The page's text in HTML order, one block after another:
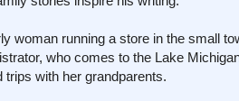
woman running a store in the small
who comes to the Lake
with her grandparents.